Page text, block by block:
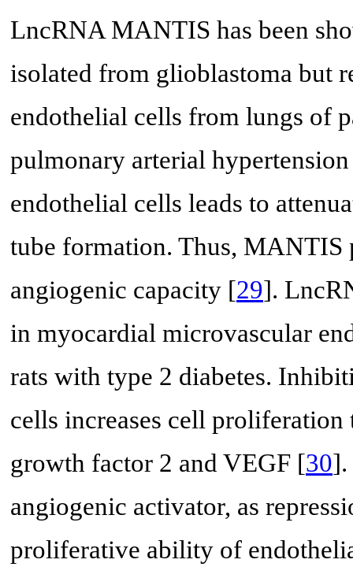
LncRNA MANTIS has been
isolated from glioblastoma but
endothelial cells from lungs of
pulmonary arterial
endothelial cells leads to
tube formation. Thus,
angiogenic capacity [29].
in myocardial microvascular
rats with type 2 diabetes.
cells increases cell
growth factor 2 and VEGF [30].
angiogenic activator, as
proliferative ability of